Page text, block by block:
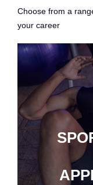
Choose from a
your career